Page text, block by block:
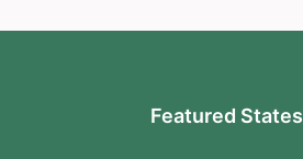
Featured States